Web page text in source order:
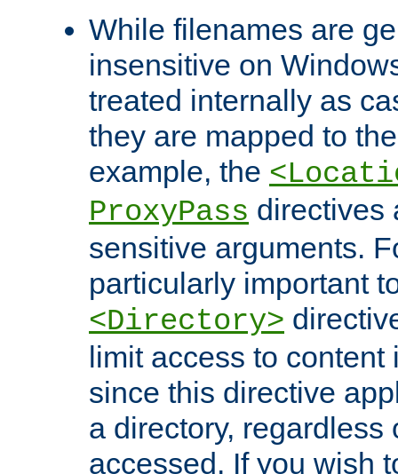
While filenames are
insensitive on
treated internally as
they are mapped to
example, the
ProxyPass directives
sensitive arguments.
particularly important
<Directory>
limit access to
since this directive
a directory, regardless
accessed. If you wish